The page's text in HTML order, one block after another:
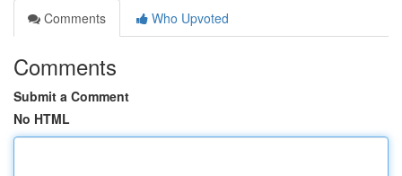
Comments
Who Upvoted
Comments
Submit a Comment
No HTML